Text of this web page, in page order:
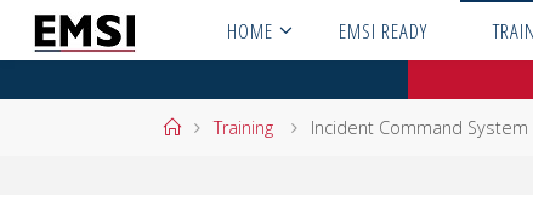
HOME EMSI READY
HomeTraining Incident Command System